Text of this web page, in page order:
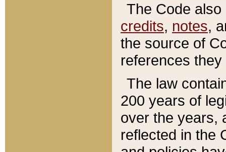
The Code
credits, notes,
the source of
references
The law
200 years of
over the years,
reflected in the